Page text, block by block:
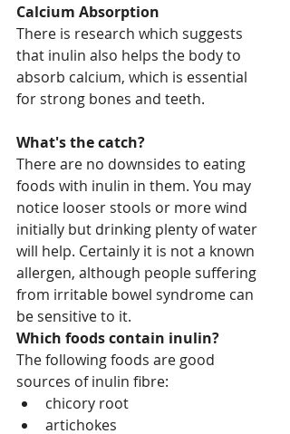
Calcium Absorption
There is research which suggests
that inulin also helps the body to
absorb calcium, which is essential
for strong bones and teeth.
What's the catch?
There are no downsides to eating
foods with inulin in them. You may
notice looser stools or more wind
initially but drinking plenty of water
will help. Certainly it is not a known
allergen, although people suffering
from irritable bowel syndrome can
be sensitive to it.
Which foods contain inulin?
The following foods are good
sources of inulin fibre:
chicory root
artichokes